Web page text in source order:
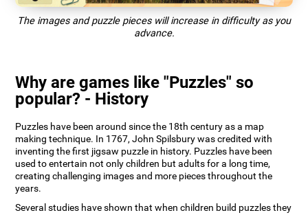
The images and puzzle pieces will increase in difficulty as you
advance.
Why are games like "Puzzles" so
popular? - History
Puzzles have been around since the 18th century as a map
making technique. In 1767, John Spilsbury was credited with
inventing the first jigsaw puzzle in history. Puzzles have been
used to entertain not only children but adults for a long time,
creating challenging images and more pieces throughout the
years.
Several studies have shown that when children build puzzles they